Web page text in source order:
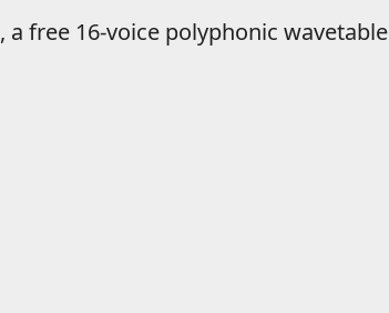
, a free 16-voice polyphonic wavetable